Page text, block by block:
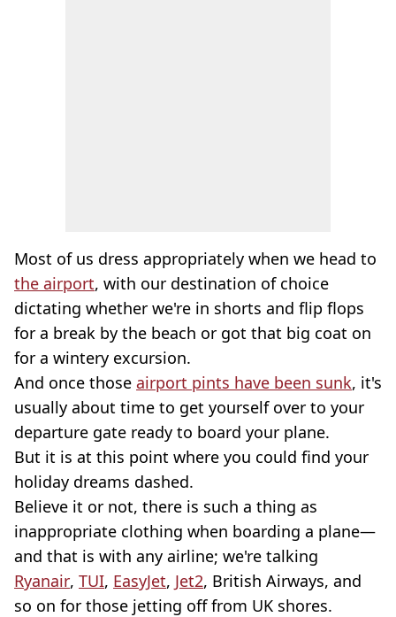
Most of us dress appropriately when we head to
the airport, with our destination of choice
dictating whether we're in shorts and flip flops
for a break by the beach or got that big coat on
for a wintery excursion.
And once those airport pints have been sunk, it's
usually about time to get yourself over to your
departure gate ready to board your plane.
But it is at this point where you could find your
holiday dreams dashed.
Believe it or not, there is such a thing as
inappropriate clothing when boarding a plane—
and that is with any airline; we're talking
Ryanair, TUI, EasyJet, Jet2, British Airways, and
so on for those jetting off from UK shores.